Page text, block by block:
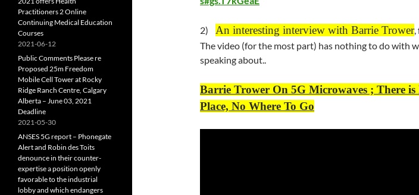
2) An interesting interview with Barrie Trower,
The video (for the most part) has nothing to do with
speaking about..
Barrie Trower On 5G Microwaves ; There is
Place, No Where To Go
Practitioners 2 Online
Continuing Medical Education
Courses
2021-06-12
Public Comments Please re
Proposed 25m Freedom
Mobile Cell Tower at Rocky
Ridge Ranch Centre, Calgary
Alberta – June 03, 2021
Deadline
2021-05-30
ANSES 5G report – Phonegate
Alert and Robin des Toits
denounce in their counter-
expertise a position openly
favorable to the industrial
lobby and which endangers